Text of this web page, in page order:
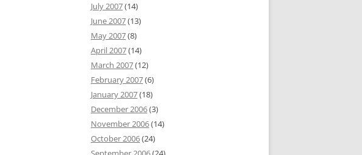
July 2007(14)
June 2007(13)
May 2007(8)
April 2007(14)
March 2007(12)
February 2007(6)
January 2007(18)
December 2006(3)
November 2006(14)
October 2006(24)